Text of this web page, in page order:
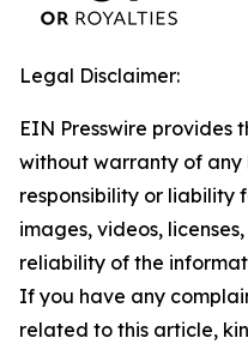
Legal Disclaimer:
EIN Presswire provides
without warranty of any
responsibility or liability
images, videos,
reliability of the
If you have any
related to this article,